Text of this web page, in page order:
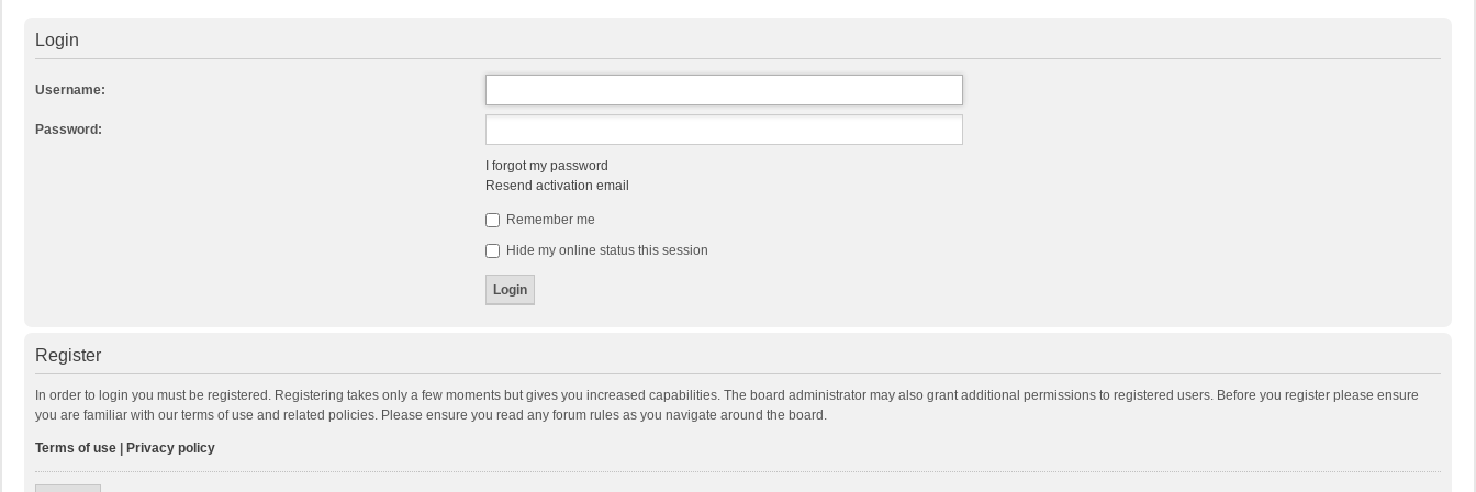
Login
Username:
Password:
I forgot my password
Resend activation email
Remember me
Hide my online status this session
Register
In order to login you must be registered. Registering takes only a few moments but gives you increased capabilities. The board administrator may also grant additional permissions to registered users. Before you register please ensure
you are familiar with our terms of use and related policies. Please ensure you read any forum rules as you navigate around the board.
Terms of use Privacy policy